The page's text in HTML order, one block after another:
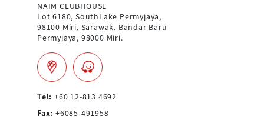
NAIM CLUBHOUSE
Lot 6180, SouthLake Permyjaya,
98100 Miri, Sarawak. Bandar Baru
Permyjaya, 98000 Miri.
Tel: +60 12-813 4692
Fax: +6085-491958